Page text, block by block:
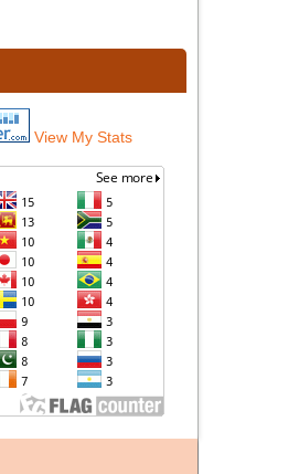
View My Stats